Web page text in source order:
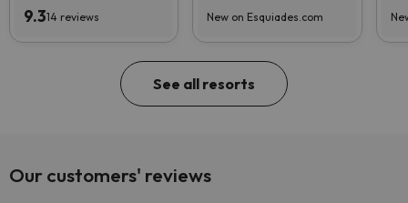
9.314 reviews New on Esquiades.com
See all resorts
Our customers' reviews